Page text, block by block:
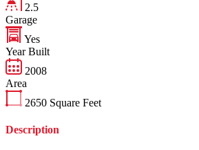
2.5
Garage
Yes
Year Built
2008
Area
2650 Square Feet
Description